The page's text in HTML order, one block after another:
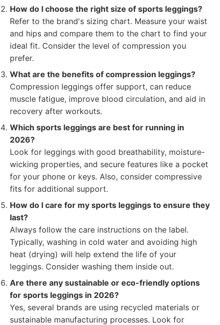
How do I choose the right size of sports leggings?
Refer to the brand's sizing chart. Measure your waist
and hips and compare them to the chart to find your
ideal fit. Consider the level of compression you
prefer.
What are the benefits of compression leggings?
Compression leggings offer support, can reduce
muscle fatigue, improve blood circulation, and aid in
recovery after workouts.
Which sports leggings are best for running in
2026?
Look for leggings with good breathability, moisture-
wicking properties, and secure features like a pocket
for your phone or keys. Also, consider compressive
fits for additional support.
How do I care for my sports leggings to ensure they
last?
Always follow the care instructions on the label.
Typically, washing in cold water and avoiding high
heat (drying) will help extend the life of your
leggings. Consider washing them inside out.
Are there any sustainable or eco-friendly options
for sports leggings in 2026?
Yes, several brands are using recycled materials or
sustainable manufacturing processes. Look for